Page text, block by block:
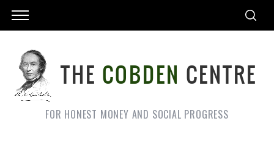
FOR HONEST MONEY AND SOCIAL PROGRESS